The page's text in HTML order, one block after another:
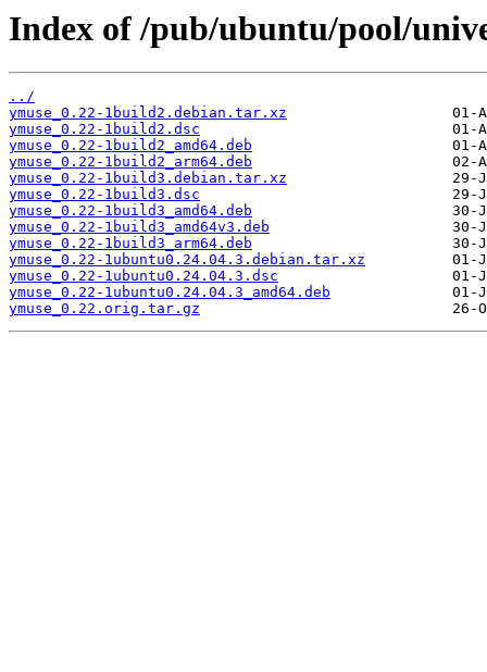
Index of /pub/ubuntu/pool/
../
ymuse_0.22-1build2.debian.tar.xz
ymuse_0.22-1build2.dsc
ymuse_0.22-1build2_amd64.deb
ymuse_0.22-1build2_arm64.deb
ymuse_0.22-1build3.debian.tar.xz
ymuse_0.22-1build3.dsc
ymuse_0.22-1build3_amd64.deb
ymuse_0.22-1build3_amd64v3.deb
ymuse_0.22-1build3_arm64.deb
ymuse_0.22-1ubuntu0.24.04.3.debian.tar.xz
ymuse_0.22-1ubuntu0.24.04.3.dsc
ymuse_0.22-1ubuntu0.24.04.3_amd64.deb
ymuse_0.22.orig.tar.gz